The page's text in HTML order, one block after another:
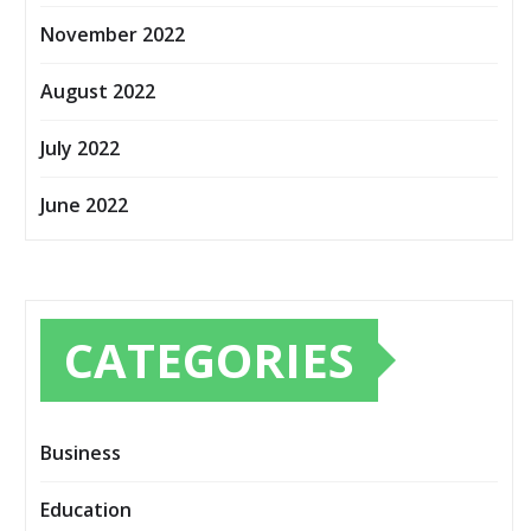
November 2022
August 2022
July 2022
June 2022
CATEGORIES
Business
Education